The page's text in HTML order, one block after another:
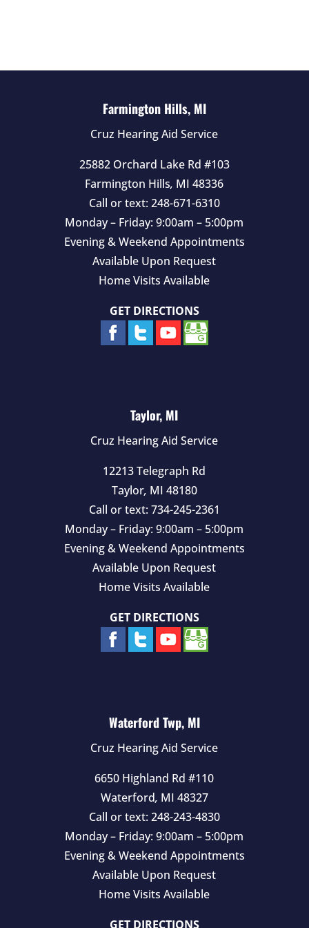
Farmington Hills, MI
Cruz Hearing Aid Service
25882 Orchard Lake Rd #103
Farmington Hills, MI 48336
Call or text: 248-671-6310
Monday – Friday: 9:00am – 5:00pm
Evening & Weekend Appointments
Available Upon Request
Home Visits Available
GET DIRECTIONS
Taylor, MI
Cruz Hearing Aid Service
12213 Telegraph Rd
Taylor, MI 48180
Call or text: 734-245-2361
Monday – Friday: 9:00am – 5:00pm
Evening & Weekend Appointments
Available Upon Request
Home Visits Available
GET DIRECTIONS
Waterford Twp, MI
Cruz Hearing Aid Service
6650 Highland Rd #110
Waterford, MI 48327
Call or text: 248-243-4830
Monday – Friday: 9:00am – 5:00pm
Evening & Weekend Appointments
Available Upon Request
Home Visits Available
GET DIRECTIONS